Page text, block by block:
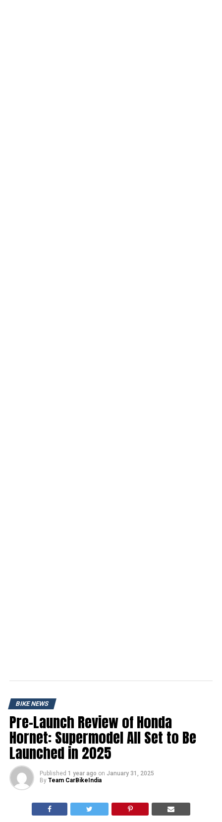
BIKE NEWS
Pre-Launch Review of Honda
Hornet: Supermodel All Set to Be
Launched in 2025
Published 1 year ago on January 31, 2025
By Team CarBikeIndia